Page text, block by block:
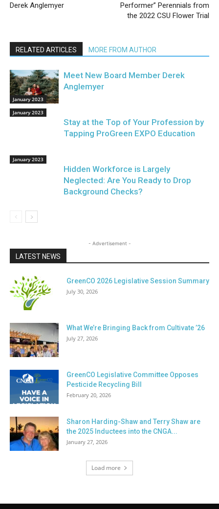
Derek Anglemyer
Performer” Perennials from
the 2022 CSU Flower Trial
RELATED ARTICLES MORE FROM AUTHOR
January 2023
Meet New Board Member Derek
Anglemyer
January 2023
Stay at the Top of Your Profession by
Tapping ProGreen EXPO Education
January 2023
Hidden Workforce is Largely
Neglected: Are You Ready to Drop
Background Checks?
- Advertisement -
LATEST NEWS
GreenCO 2026 Legislative Session Summary
July 30, 2026
What We’re Bringing Back from Cultivate ’26
July 27, 2026
GreenCO Legislative Committee Opposes
Pesticide Recycling Bill
February 20, 2026
Sharon Harding-Shaw and Terry Shaw are
the 2025 Inductees into the CNGA...
January 27, 2026
Load more